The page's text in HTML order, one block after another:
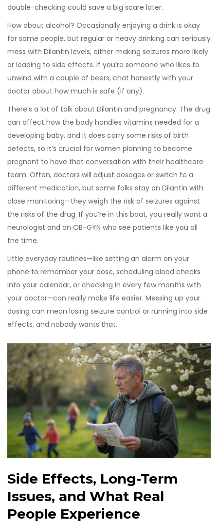
double-checking could save a big scare later.
How about alcohol? Occasionally enjoying a drink is okay
for some people, but regular or heavy drinking can seriously
mess with Dilantin levels, either making seizures more likely
or leading to side effects. If you’re someone who likes to
unwind with a couple of beers, chat honestly with your
doctor about how much is safe (if any).
There’s a lot of talk about Dilantin and pregnancy. The drug
can affect how the body handles vitamins needed for a
developing baby, and it does carry some risks of birth
defects, so it’s crucial for women planning to become
pregnant to have that conversation with their healthcare
team. Often, doctors will adjust dosages or switch to a
different medication, but some folks stay on Dilantin with
close monitoring—they weigh the risk of seizures against
the risks of the drug. If you’re in this boat, you really want a
neurologist and an OB-GYN who see patients like you all
the time.
Little everyday routines—like setting an alarm on your
phone to remember your dose, scheduling blood checks
into your calendar, or checking in every few months with
your doctor—can really make life easier. Messing up your
dosing can mean losing seizure control or running into side
effects, and nobody wants that.
Side Effects, Long-Term
Issues, and What Real
People Experience